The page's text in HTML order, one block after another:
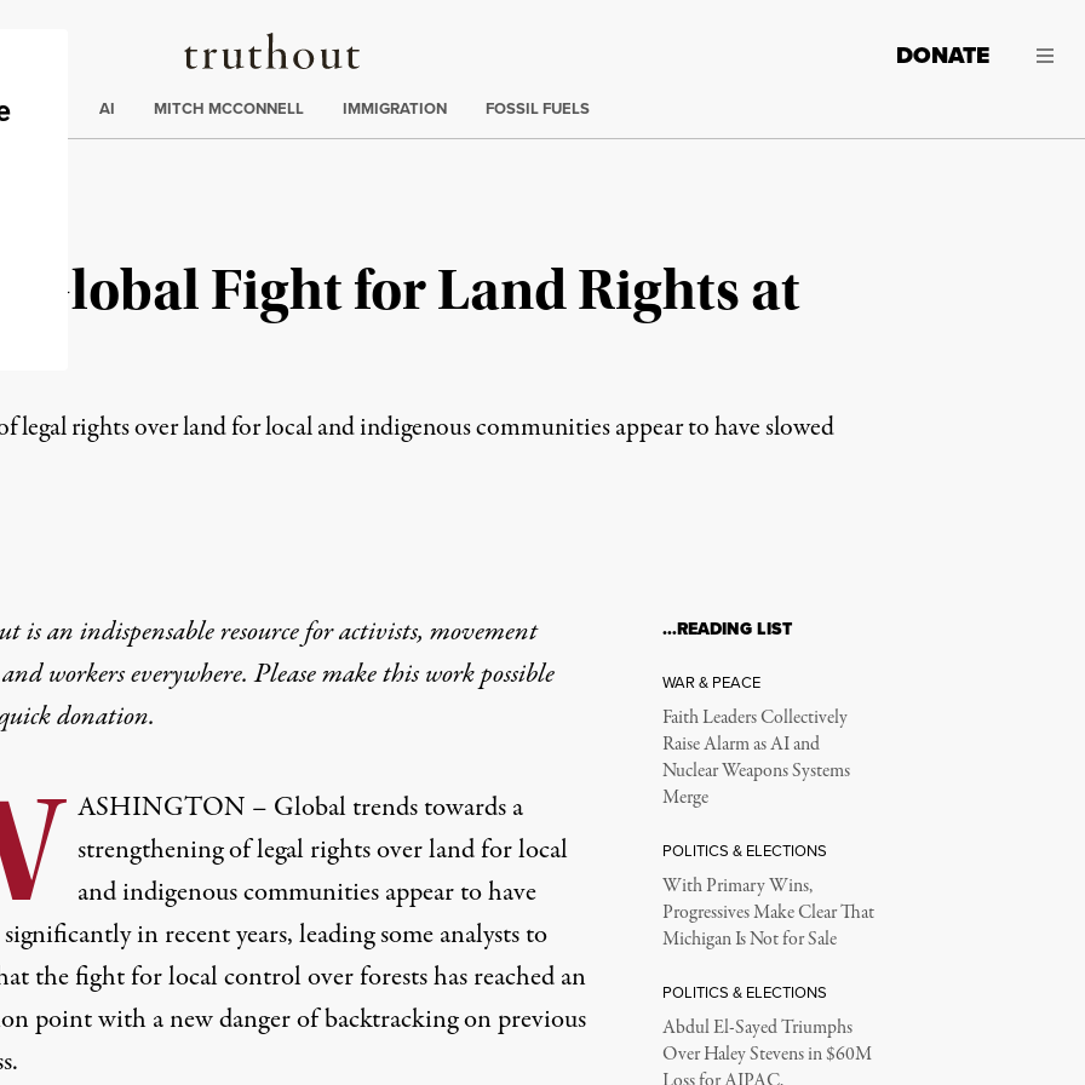
Truthout
DONATE
AI MITCH MCCONNELL IMMIGRATION FOSSIL FUELS
Global Fight for Land Rights at
legal rights over land for local and indigenous communities appear to have slowed
is an indispensable resource for activists, movement
workers everywhere. Please make this work possible
donation.
ASHINGTON – Global trends towards a
strengthening of legal rights over land for local
and indigenous communities appear to have
in recent years, leading some analysts to
the fight for local control over forests has reached an
point with a new danger of backtracking on previous
…READING LIST
WAR & PEACE
Faith Leaders Collectively
Raise Alarm as AI and
Nuclear Weapons Systems
Merge
POLITICS & ELECTIONS
With Primary Wins,
Progressives Make Clear That
Michigan Is Not for Sale
POLITICS & ELECTIONS
Abdul El-Sayed Triumphs
Over Haley Stevens in $60M